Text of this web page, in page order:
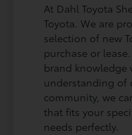
At Dahl Toyota
Toyota. We are
selection of new
purchase or
brand knowledge
understanding of
community, we
that fits your
needs perfectly.